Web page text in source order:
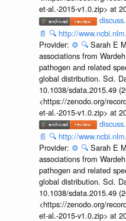
et-al.-2015-v1.0.zip> at
📄 🔍 http://
Provider: ⚙️ 🔍 Sarah E
associations from
pathogen and related
global distribution. Sci.
10.1038/sdata.2015.49
<https://zenodo.org/
et-al.-2015-v1.0.zip> at
📄 🔍 http://
Provider: ⚙️ 🔍 Sarah E
associations from
pathogen and related
global distribution. Sci.
10.1038/sdata.2015.49
<https://zenodo.org/
et-al.-2015-v1.0.zip> at